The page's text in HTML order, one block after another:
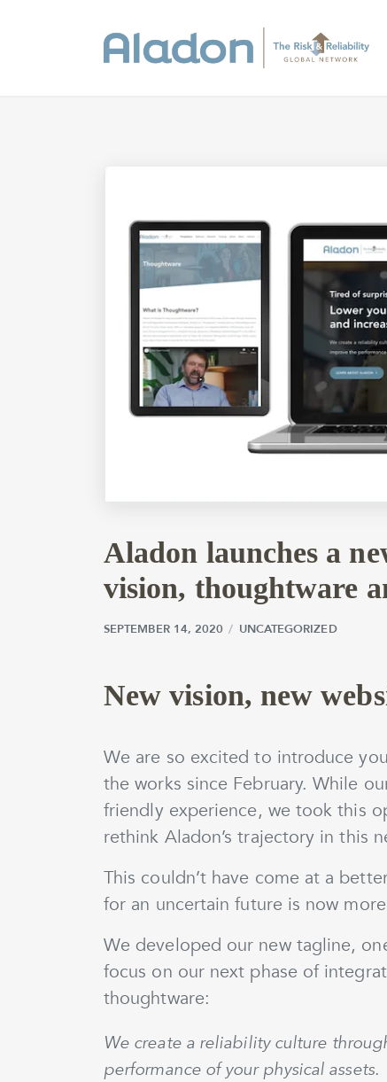
Aladon launches a
vision, thoughtware
SEPTEMBER 14, 2020
SEPTEMBER 14, 2020 UNCATEGORIZED
bywmargolin
New vision, new
We are so excited to introduce
the works since February. While
friendly experience, we took this
rethink Aladon’s trajectory in this
This couldn’t have come at a
for an uncertain future is now
We developed our new tagline,
focus on our next phase of
thoughtware:
We create a reliability culture
performance of your physical assets.